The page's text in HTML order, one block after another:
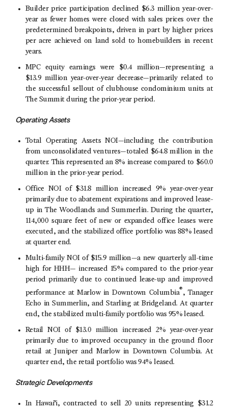
Builder price participation declined $6.3 million year-over-
year as fewer homes were closed with sales prices over the
predetermined breakpoints, driven in part by higher prices
per acre achieved on land sold to homebuilders in recent
years.
MPC equity earnings were $0.4 million—representing a
$13.9 million year-over-year decrease—primarily related to
the successful sellout of clubhouse condominium units at
The Summit during the prior-year period.
Operating Assets
Total Operating Assets NOI—including the contribution
from unconsolidated ventures—totaled $64.8 millionin the
quarter. This represented an 8% increase compared to $60.0
millionin the prior-year period.
Office NOI of $31.8 millionincreased 9% year-over-year
primarily due to abatement expirations and improved lease-
up inThe Woodlands and Summerlin. During the quarter,
114,000 square feet of new or expanded office leases were
executed, and the stabilized office portfolio was 88% leased
at quarter end.
Multi-family NOI of $15.9 million—a new quarterly all-time
high for HHH— increased 15% compared to the prior-year
period primarily due to continued lease-up and improved
performance at Marlow inDowntown Columbia®, Tanager
Echo in Summerlin, and Starling at Bridgeland. At quarter
end, the stabilized multi-family portfolio was 95% leased.
Retail NOI of $13.0 millionincreased 2% year-over-year
primarily due to improved occupancy in the ground floor
retail at Juniper and Marlow in Downtown Columbia. At
quarter end, the retail portfolio was 94% leased.
Strategic Developments
In Hawai’i, contracted to sell 20 units representing $31.2